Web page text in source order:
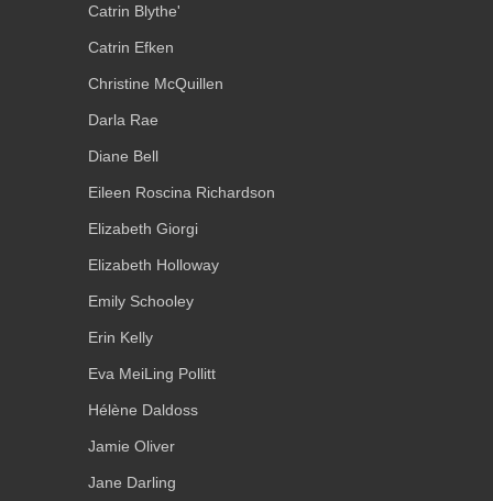
Catrin Blythe'
Catrin Efken
Christine McQuillen
Darla Rae
Diane Bell
Eileen Roscina Richardson
Elizabeth Giorgi
Elizabeth Holloway
Emily Schooley
Erin Kelly
Eva MeiLing Pollitt
Hélène Daldoss
Jamie Oliver
Jane Darling